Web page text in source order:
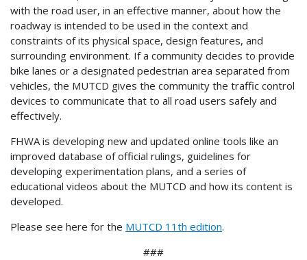
with the road user, in an effective manner, about how the
roadway is intended to be used in the context and
constraints of its physical space, design features, and
surrounding environment. If a community decides to provide
bike lanes or a designated pedestrian area separated from
vehicles, the MUTCD gives the community the traffic control
devices to communicate that to all road users safely and
effectively.
FHWA is developing new and updated online tools like an
improved database of official rulings, guidelines for
developing experimentation plans, and a series of
educational videos about the MUTCD and how its content is
developed.
Please see here for the MUTCD 11th edition.
###